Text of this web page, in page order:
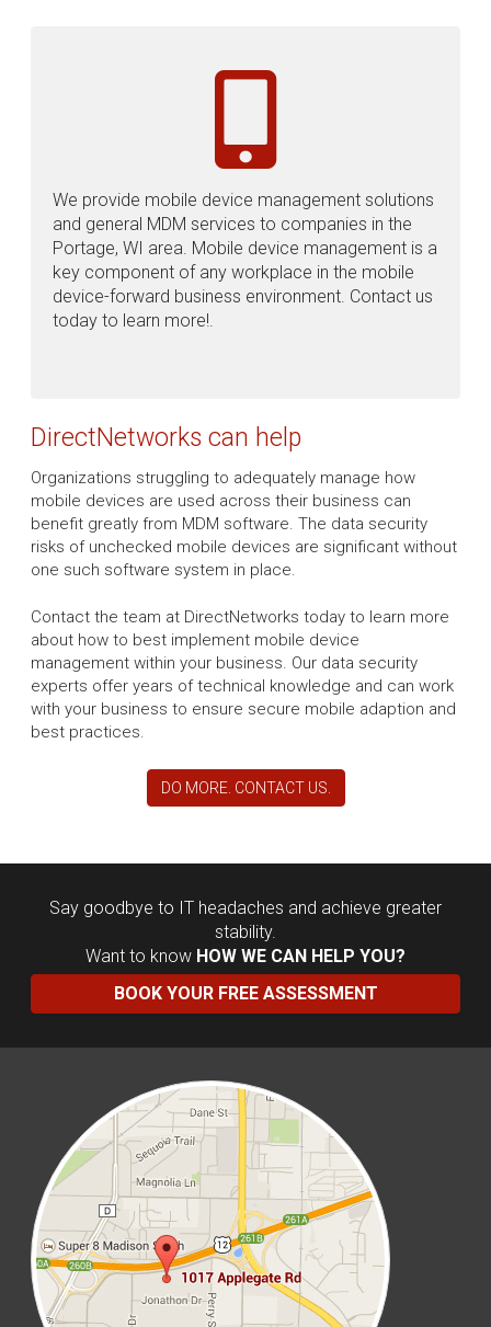
We provide mobile device management solutions
and general MDM services to companies in the
Portage, WI area. Mobile device management is a
key component of any workplace in the mobile
device-forward business environment. Contact us
today to learn more!.
DirectNetworks can help
Organizations struggling to adequately manage how
mobile devices are used across their business can
benefit greatly from MDM software. The data security
risks of unchecked mobile devices are significant without
one such software system in place.
Contact the team at DirectNetworks today to learn more
about how to best implement mobile device
management within your business. Our data security
experts offer years of technical knowledge and can work
with your business to ensure secure mobile adaption and
best practices.
DO MORE. CONTACT US.
Say goodbye to IT headaches and achieve greater
stability.
Want to know HOW WE CAN HELP YOU?
BOOK YOUR FREE ASSESSMENT